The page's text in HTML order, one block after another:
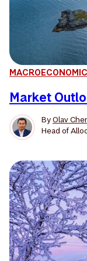
Market
ByOlav
Head of